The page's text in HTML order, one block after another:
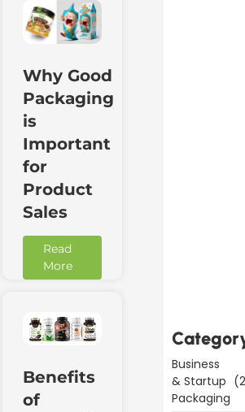
Why Good
Packaging
is
Important
for
Product
Sales
Read
More
Benefits
of
Business
& Startup
Packaging